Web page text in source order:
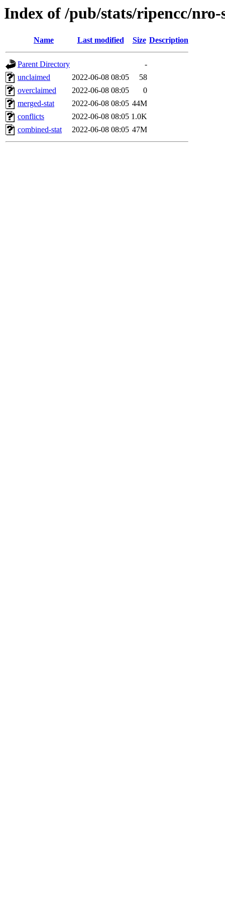
Index of /pub/stats/ripencc/nro-
Name Last modified Size Description
Parent Directory
-
unclaimed
2022-06-08 08:05
58
overclaimed
2022-06-08 08:05
0
merged-stat
2022-06-08 08:05 44M
conflicts
2022-06-08 08:05 1.0K
combined-stat
2022-06-08 08:05 47M